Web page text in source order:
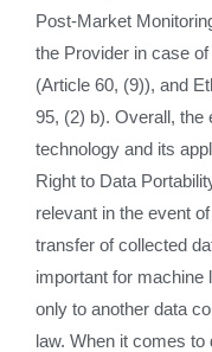
Post-Market
the Provider in case
(Article 60, (9)), and
95, (2) b). Overall, the
technology and its
Right to Data
relevant in the event
transfer of collected
important for machine
only to another data
law. When it comes